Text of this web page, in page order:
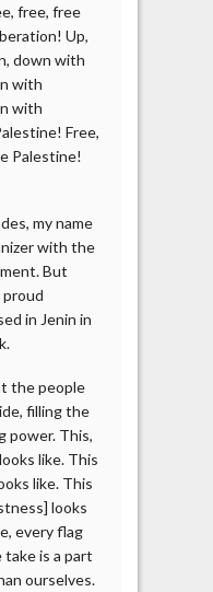
free, free
Up,
down with
with
with
Free,
Palestine!
my name
with the
But
proud
in Jenin in
the people
filling the
power. This,
like. This
like. This
looks
every flag
is a part
ourselves.